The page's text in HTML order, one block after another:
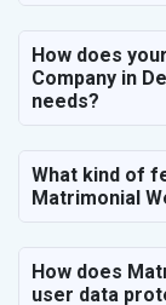
Leather
Electrical
Rail,
Hospital
How does
Company in
needs?
What kind of
Matrimonial
How does
user data